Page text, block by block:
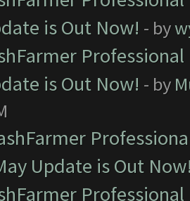
is Out Now! - by
is Out Now! - by
Update is Out